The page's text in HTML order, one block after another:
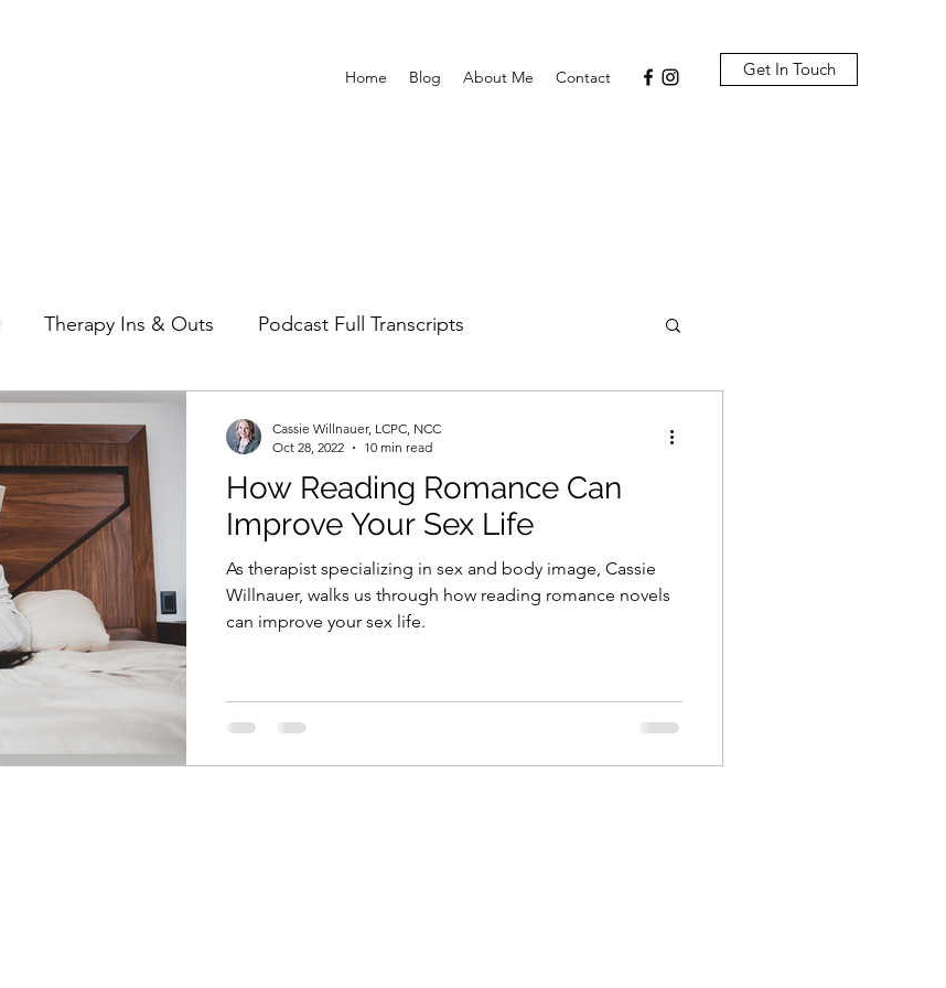
Home Blog About Me Contact Get In Touch
Therapy Ins & Outs Podcast Full Transcripts
How Reading Romance Can
Improve Your Sex Life
As therapist specializing in sex and body image, Cassie
Willnauer, walks us through how reading romance novels
can improve your sex life.
Cassie Willnauer, LCPC, NCC
Oct 28, 2022
10 min read